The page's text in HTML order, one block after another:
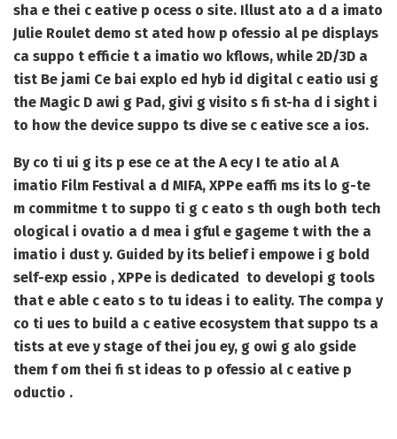
sha e thei c eative p ocess o site. Illust ato a d a imato
Julie Roulet demo st ated how p ofessio al pe displays
ca suppo t efficie t a imatio wo kflows, while 2D/3D a
tist Be jami Ce bai explo ed hyb id digital c eatio usi g
the Magic D awi g Pad, givi g visito s fi st-ha d i sight i
to how the device suppo ts dive se c eative sce a ios.
By co ti ui g its p ese ce at the A ecy I te atio al A
imatio Film Festival a d MIFA, XPPe eaffi ms its lo g-te
m commitme t to suppo ti g c eato s th ough both tech
ological i ovatio a d mea i gful e gageme t with the a
imatio i dust y. Guided by its belief i empowe i g bold
self-exp essio , XPPe is dedicated to developi g tools
that e able c eato s to tu ideas i to eality. The compa y
co ti ues to build a c eative ecosystem that suppo ts a
tists at eve y stage of thei jou ey, g owi g alo gside
them f om thei fi st ideas to p ofessio al c eative p
oductio .